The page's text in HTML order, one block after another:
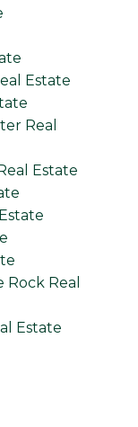
Estate
Real
Estate
Real
Estate